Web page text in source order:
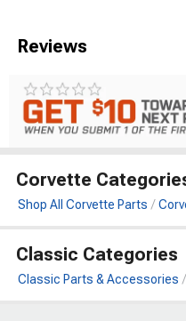
Reviews
Corvette
Shop All Corvette Parts
Classic Categories
Classic Parts & Accessories